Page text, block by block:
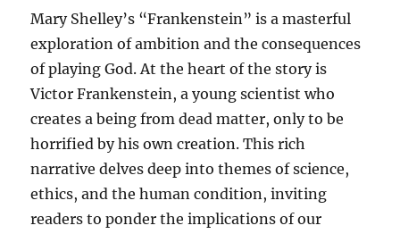
Mary Shelley’s “Frankenstein” is a masterful
exploration of ambition and the consequences
of playing God. At the heart of the story is
Victor Frankenstein, a young scientist who
creates a being from dead matter, only to be
horrified by his own creation. This rich
narrative delves deep into themes of science,
ethics, and the human condition, inviting
readers to ponder the implications of our